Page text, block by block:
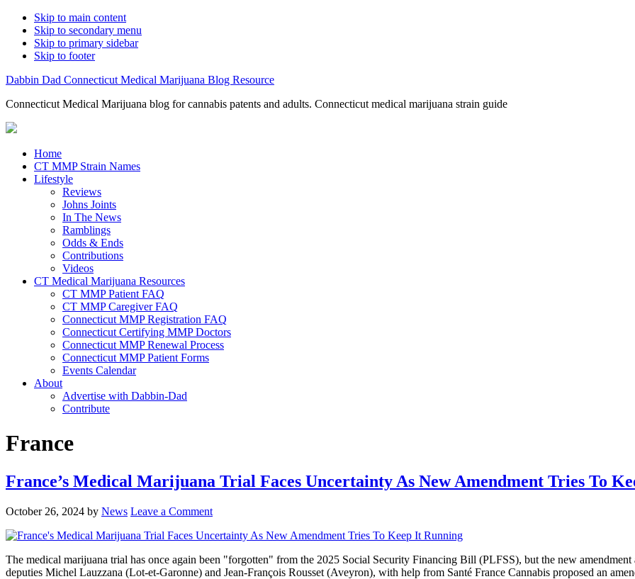
Skip to main content
Skip to secondary menu
Skip to primary sidebar
Skip to footer
Dabbin Dad Connecticut Medical Marijuana Blog Resource
Connecticut Medical Marijuana blog for cannabis patents and adults. Connecticut medical marijuana strain guide
Home
CT MMP Strain Names
Lifestyle
Reviews
Johns Joints
In The News
Ramblings
Odds & Ends
Contributions
Videos
CT Medical Marijuana Resources
CT MMP Patient FAQ
CT MMP Caregiver FAQ
Connecticut MMP Registration FAQ
Connecticut Certifying MMP Doctors
Connecticut MMP Renewal Process
Connecticut MMP Patient Forms
Events Calendar
About
Advertise with Dabbin-Dad
Contribute
France
France’s Medical Marijuana Trial Faces Uncertainty As New Amendment Tries To
October 26, 2024 by News Leave a Comment
The medical marijuana trial has once again been "forgotten" from the 2025 Social Security Financing Bill (PLFSS), but the new
deputies Michel Lauzzana (Lot-et-Garonne) and Jean-François Rousset (Aveyron), with help from Santé France Cannabis proposed an